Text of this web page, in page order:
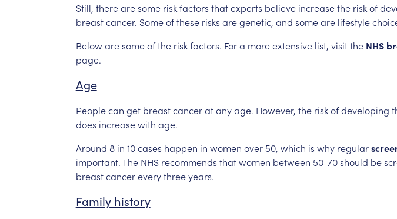
Still, therearesome riskfactors thatexperts believe increasethe riskof
breastcancer. Someofthese risks aregenetic, and someare lifestyle
Belowaresomeofthe riskfactors. Fora moreextensive list, visitthe NHS
page.
Age
Peoplecan get breastcanceratanyage. However, the riskofdeveloping
does increasewith age.
Around 8 in 10cases happen in women over 50, which is why regular
important.The NHS recommends thatwomen between 50-70should be
breastcancereverythreeyears.
Family history